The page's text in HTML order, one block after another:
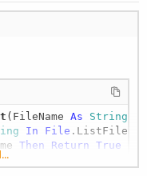
(FileName As String
In File .ListFiles(
Then Return
True